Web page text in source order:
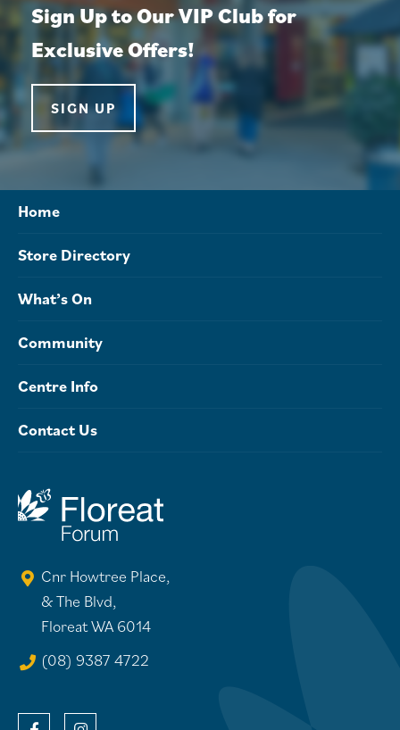
Sign Up to Our VIP Club for
Exclusive Offers!
SIGN UP
Home
Store Directory
What’s On
Community
Centre Info
Contact Us
Cnr Howtree Place,
& The Blvd,
Floreat WA 6014
(08) 9387 4722